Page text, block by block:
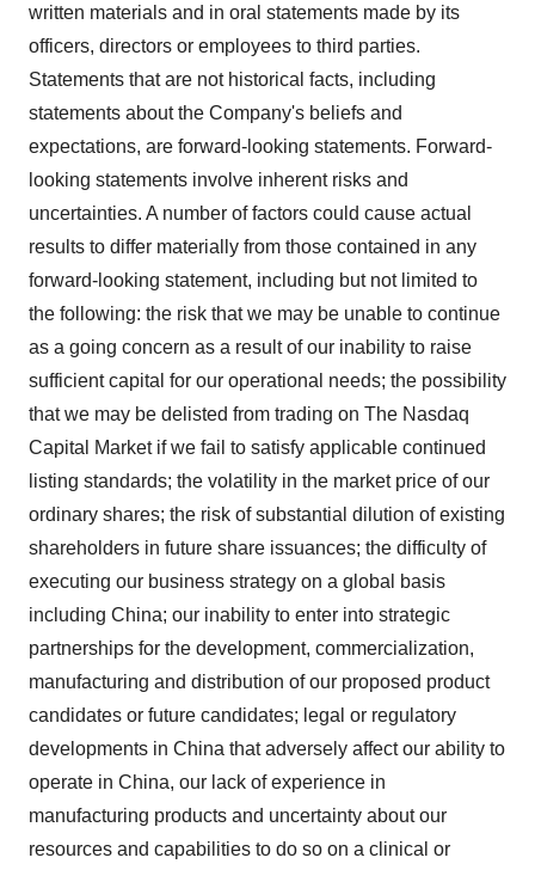
written materials and in oral statements made by its
officers, directors or employees to third parties.
Statements that are not historical facts, including
statements about the Company's beliefs and
expectations, are forward-looking statements. Forward-
looking statements involve inherent risks and
uncertainties. A number of factors could cause actual
results to differ materially from those contained in any
forward-looking statement, including but not limited to
the following: the risk that we may be unable to continue
as a going concern as a result of our inability to raise
sufficient capital for our operational needs; the possibility
that we may be delisted from trading on The Nasdaq
Capital Market if we fail to satisfy applicable continued
listing standards; the volatility in the market price of our
ordinary shares; the risk of substantial dilution of existing
shareholders in future share issuances; the difficulty of
executing our business strategy on a global basis
including China; our inability to enter into strategic
partnerships for the development, commercialization,
manufacturing and distribution of our proposed product
candidates or future candidates; legal or regulatory
developments in China that adversely affect our ability to
operate in China, our lack of experience in
manufacturing products and uncertainty about our
resources and capabilities to do so on a clinical or